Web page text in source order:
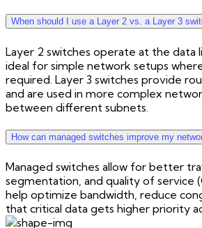
When should I use a Layer 2 vs. a Layer 3
Layer 2 switches operate at the data
ideal for simple network setups
required. Layer 3 switches provide
and are used in more complex
between different subnets.
How can managed switches improve my
Managed switches allow for better
segmentation, and quality of service
help optimize bandwidth, reduce
that critical data gets higher priority